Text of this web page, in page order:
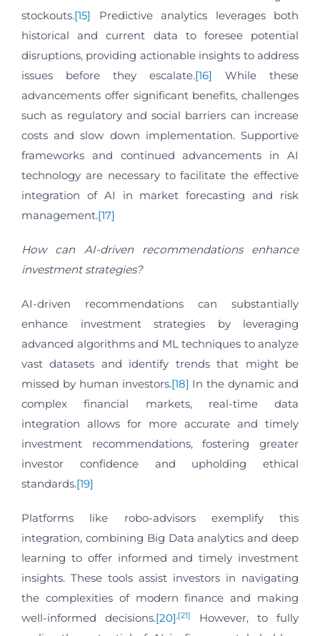
stockouts.[15]
Predictive analytics leverages both
historical and current data to foresee potential
disruptions, providing actionable insights to address
issues before they escalate.[16]
While these
advancements offer significant benefits, challenges
such as regulatory and social barriers can increase
costs and slow down implementation. Supportive
frameworks and continued advancements in AI
technology are necessary to facilitate the effective
integration of AI in market forecasting and risk
management.[17]
How can AI-driven recommendations enhance
investment strategies?
AI-driven recommendations can substantially
enhance investment strategies by leveraging
advanced algorithms and ML techniques to analyze
vast datasets and identify trends that might be
missed by human investors.[18] In the dynamic and
complex financial markets, real-time data
integration allows for more accurate and timely
investment recommendations, fostering greater
investor confidence and upholding ethical
standards.[19]
Platforms like robo-advisors exemplify this
integration, combining Big Data analytics and deep
learning to offer informed and timely investment
insights. These tools assist investors in navigating
the complexities of modern finance and making
well-informed decisions.[20] [21]
However, to fully